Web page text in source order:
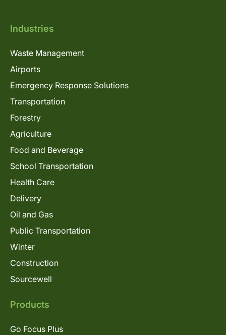
Industries
Waste Management
Airports
Emergency Response Solutions
Transportation
Forestry
Agriculture
Food and Beverage
School Transportation
Health Care
Delivery
Oil and Gas
Public Transportation
Winter
Construction
Sourcewell
Products
Go Focus Plus